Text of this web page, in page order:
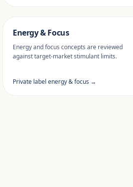
Energy & Focus
Energy and focus concepts are reviewed
against target-market stimulant limits.
Private label energy & focus →